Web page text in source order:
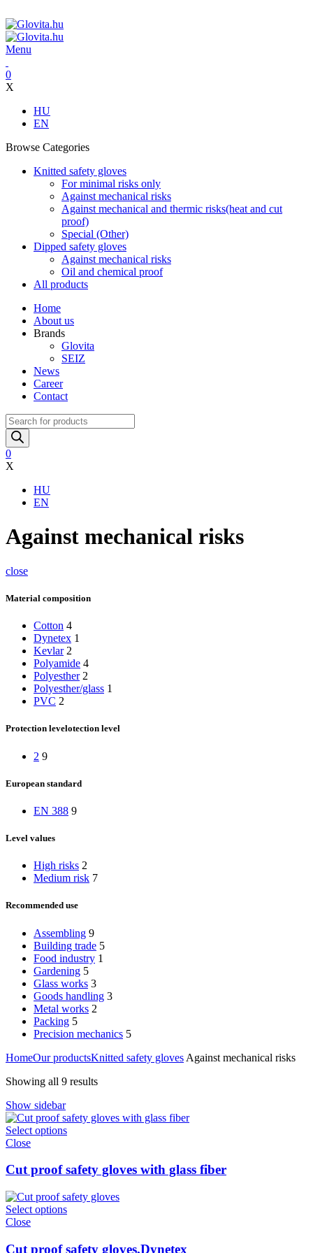
Menu
0
X
HU
EN
Browse Categories
Knitted safety gloves
For minimal risks only
Against mechanical risks
Against mechanical and thermic risks(heat and cut
proof)
Special (Other)
Dipped safety gloves
Against mechanical risks
Oil and chemical proof
All products
Home
About us
Brands
Glovita
SEIZ
News
Career
Contact
Products
search
0
X
HU
EN
Against mechanical risks
close
Material composition
Cotton 4
Dynetex 1
Kevlar 2
Polyamide 4
Polyesther 2
Polyesther/glass 1
PVC 2
Protection levelotection level
2 9
European standard
EN 388 9
Level values
High risks 2
Medium risk 7
Recommended use
Assembling 9
Building trade 5
Food industry 1
Gardening 5
Glass works 3
Goods handling 3
Metal works 2
Packing 5
Precision mechanics 5
HomeOur productsKnitted safety gloves Against mechanical risks
Showing all 9 results
Show sidebar
Select options
Close
Cut proof safety gloves with glass fiber
Select options
Close
Cut proof safety gloves,Dynetex